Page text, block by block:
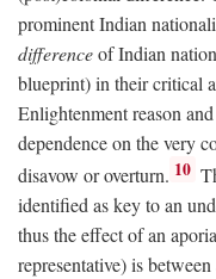
prominent Indian
differenceof Indian
blueprint) in their critical
Enlightenment reason
dependence on the very
disavow or overturn. 10
identified as key to an
thus the effect of an
representative) is